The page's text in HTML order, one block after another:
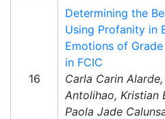
16
Determining the
Using Profanity in
Emotions of
in FCIC
Carla Carin Alarde,
Antolihao, Kristian
Paola Jade